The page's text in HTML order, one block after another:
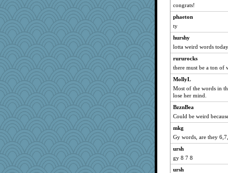
Tulipp
fratfitz
godthaab
april98
Nedfrye
Dog Fan
Kaplan the Magne
Deeha
jbp
Alycia
Sugrraleona
dejzi
Foxy62
mabaker8
congrats!
phaeton
ty
hurshy
lotta weird words
rururocks
there must be a ton of
MollyL
Most of the words in
lose her mind.
BzznBea
Could be weird
mkg
Gy words, are they
ursh
gy 8 7 8
ursh